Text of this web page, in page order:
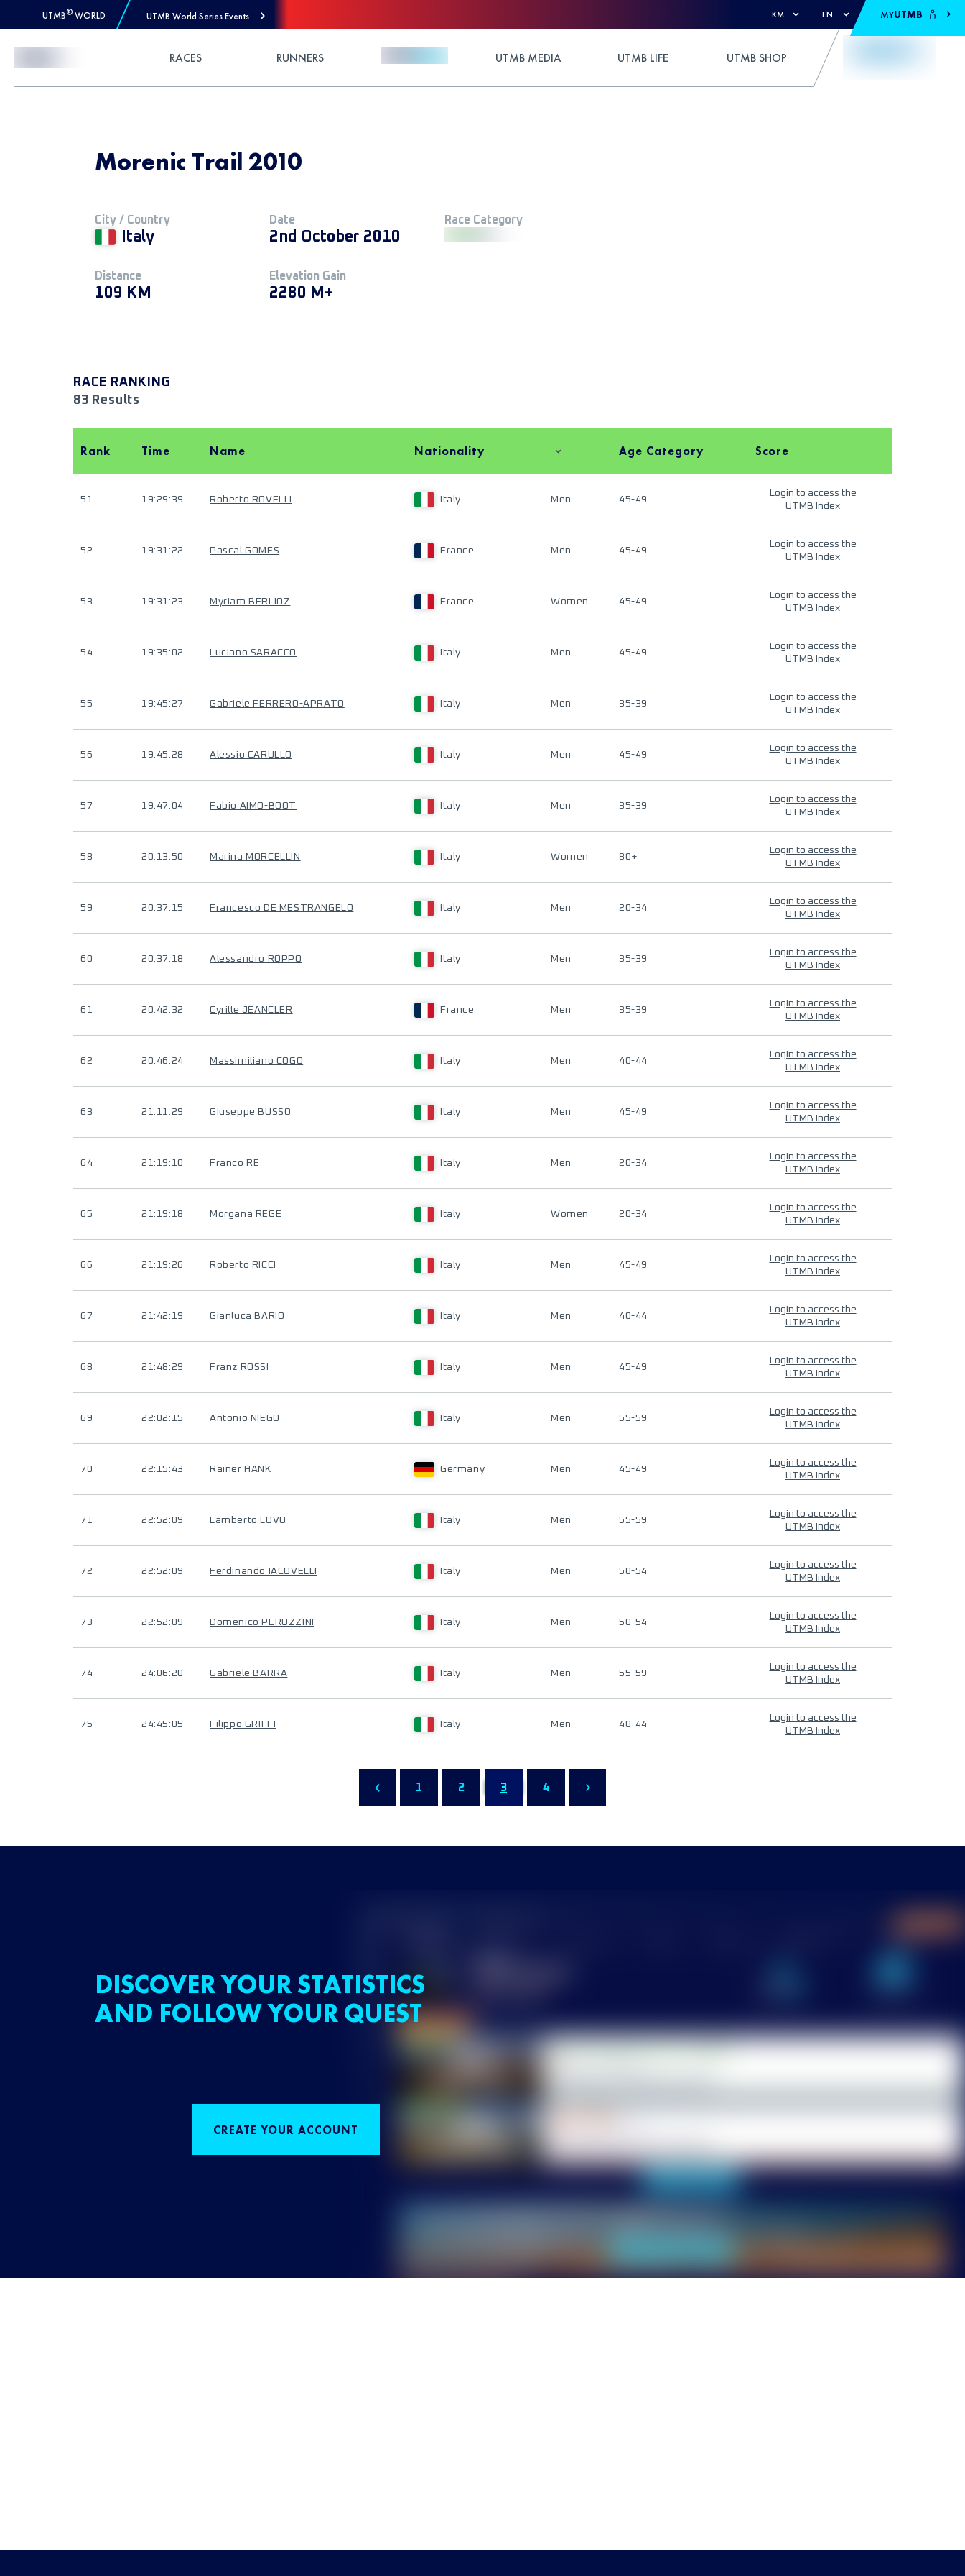
UTMB® WORLD UTMB World Series Events KM EN MYUTMB
RACES RUNNERS UTMB MEDIA UTMB LIFE UTMB SHOP
Morenic Trail 2010
City / Country
Italy
Date
2nd October 2010
Race Category
Distance
109 KM
Elevation Gain
2280 M+
RACE RANKING
83 Results
Rank Time Name Nationality Age Category Score
51 19:29:39 Roberto ROVELLI Italy Men 45-49
Login to access the
UTMB Index
52 19:31:22 Pascal GOMES France Men 45-49
Login to access the
UTMB Index
53 19:31:23 Myriam BERLIOZ France Women 45-49
Login to access the
UTMB Index
54 19:35:02 Luciano SARACCO Italy Men 45-49
Login to access the
UTMB Index
55 19:45:27 Gabriele FERRERO-APRATO Italy Men 35-39
Login to access the
UTMB Index
56 19:45:28 Alessio CARULLO Italy Men 45-49
Login to access the
UTMB Index
57 19:47:04 Fabio AIMO-BOOT Italy Men 35-39
Login to access the
UTMB Index
58 20:13:50 Marina MORCELLIN Italy Women 80+
Login to access the
UTMB Index
59 20:37:15 Francesco DE MESTRANGELO Italy Men 20-34
Login to access the
UTMB Index
60 20:37:18 Alessandro ROPPO Italy Men 35-39
Login to access the
UTMB Index
61 20:42:32 Cyrille JEANCLER France Men 35-39
Login to access the
UTMB Index
62 20:46:24 Massimiliano COGO Italy Men 40-44
Login to access the
UTMB Index
63 21:11:29 Giuseppe BUSSO Italy Men 45-49
Login to access the
UTMB Index
64 21:19:10 Franco RE Italy Men 20-34
Login to access the
UTMB Index
65 21:19:18 Morgana REGE Italy Women 20-34
Login to access the
UTMB Index
66 21:19:26 Roberto RICCI Italy Men 45-49
Login to access the
UTMB Index
67 21:42:19 Gianluca BARIO Italy Men 40-44
Login to access the
UTMB Index
68 21:48:29 Franz ROSSI Italy Men 45-49
Login to access the
UTMB Index
69 22:02:15 Antonio NIEGO Italy Men 55-59
Login to access the
UTMB Index
70 22:15:43 Rainer HANK Germany Men 45-49
Login to access the
UTMB Index
71 22:52:09 Lamberto LOVO Italy Men 55-59
Login to access the
UTMB Index
72 22:52:09 Ferdinando IACOVELLI Italy Men 50-54
Login to access the
UTMB Index
73 22:52:09 Domenico PERUZZINI Italy Men 50-54
Login to access the
UTMB Index
74 24:06:20 Gabriele BARRA Italy Men 55-59
Login to access the
UTMB Index
75 24:45:05 Filippo GRIFFI Italy Men 40-44
Login to access the
UTMB Index
1 2 3 4
DISCOVER YOUR STATISTICS
AND FOLLOW YOUR QUEST
CREATE YOUR ACCOUNT